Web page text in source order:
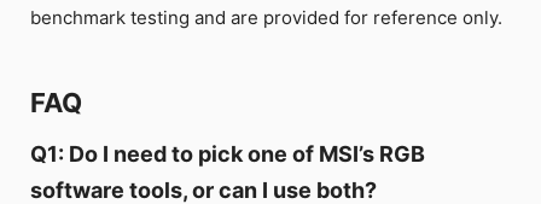
benchmark testing and are provided for reference only.
FAQ
Q1: Do I need to pick one of MSI’s RGB
software tools, or can I use both?